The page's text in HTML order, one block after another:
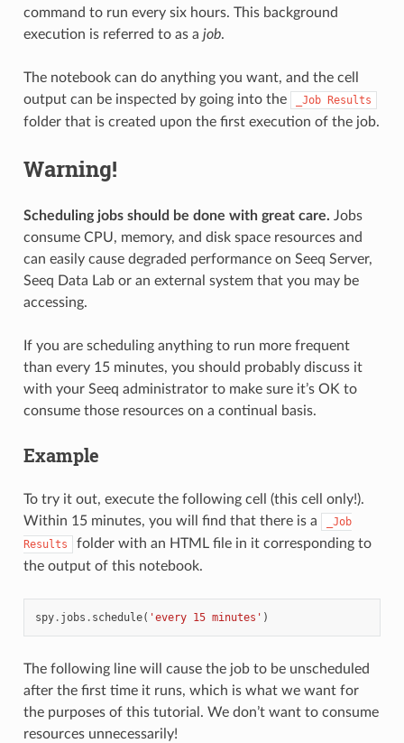
command to run every six hours. This background
execution is referred to as a job.
The notebook can do anything you want, and the cell
output can be inspected by going into the
_Job Results
folder that is created upon the first execution of the job.
Warning!
Scheduling jobs should be done with great care. Jobs
consume CPU, memory, and disk space resources and
can easily cause degraded performance on Seeq Server,
Seeq Data Lab or an external system that you may be
accessing.
If you are scheduling anything to run more frequent
than every 15 minutes, you should probably discuss it
with your Seeq administrator to make sure it’s OK to
consume those resources on a continual basis.
Example
To try it out, execute the following cell (this cell only!).
Within 15 minutes, you will find that there is a
_Job
Results
folder with an HTML file in it corresponding to
the output of this notebook.
spy. jobs . schedule( 'every 15 minutes' )
The following line will cause the job to be unscheduled
after the first time it runs, which is what we want for
the purposes of this tutorial. We don’t want to consume
resources unnecessarily!